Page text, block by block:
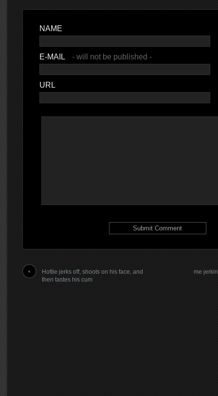
NAME
E-MAIL - will not be published -
URL
Hottie jerks off, shoots on his face, and
then tastes his cum
me